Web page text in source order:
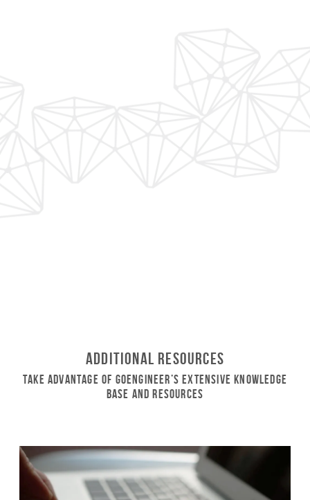
Additional Resources
Take Advantage of GoEngineer’s Extensive Knowledge
Base and Resources